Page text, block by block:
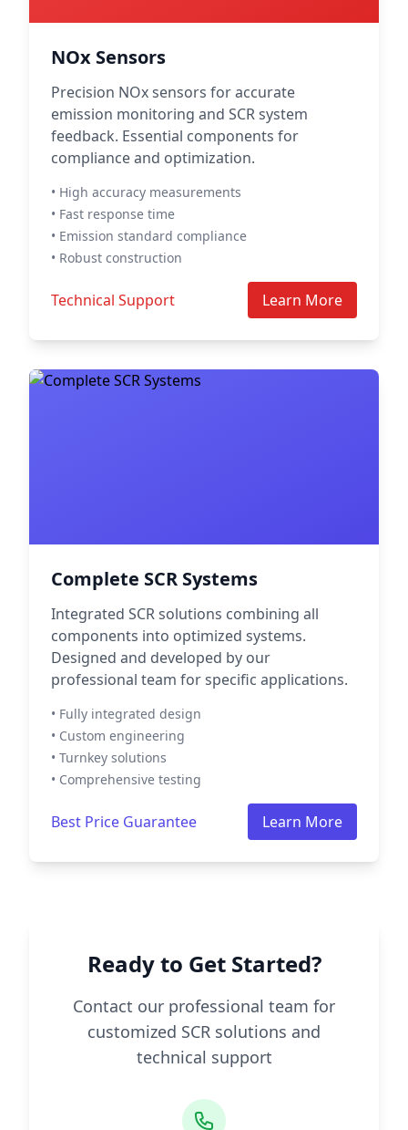
NOx Sensors
Precision NOx sensors for accurate
emission monitoring and SCR system
feedback. Essential components for
compliance and optimization.
• High accuracy measurements
• Fast response time
• Emission standard compliance
• Robust construction
Technical Support Learn More
Complete SCR Systems
Integrated SCR solutions combining all
components into optimized systems.
Designed and developed by our
professional team for specific applications.
• Fully integrated design
• Custom engineering
• Turnkey solutions
• Comprehensive testing
Best Price Guarantee Learn More
Ready to Get Started?
Contact our professional team for
customized SCR solutions and
technical support